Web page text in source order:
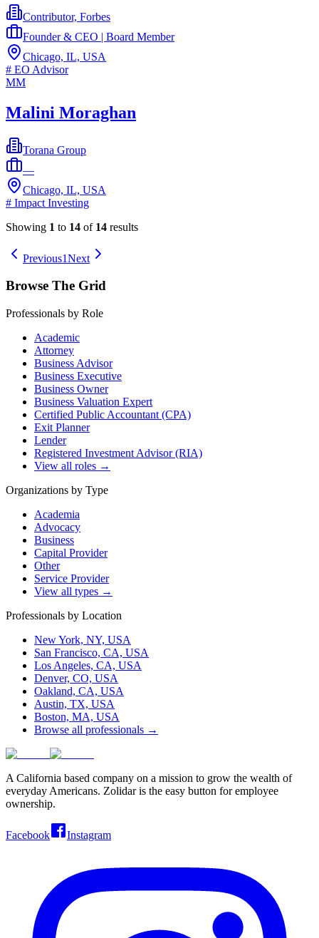
Contributor, Forbes
Founder & CEO | Board Member
Chicago, IL, USA
# EO Advisor
MM
Malini Moraghan
Torana Group
—
Chicago, IL, USA
# Impact Investing
Showing 1 to 14 of 14 results
Previous1Next
Browse The Grid
Professionals by Role
Academic
Attorney
Business Advisor
Business Executive
Business Owner
Business Valuation Expert
Certified Public Accountant (CPA)
Exit Planner
Lender
Registered Investment Advisor (RIA)
View all roles →
Organizations by Type
Academia
Advocacy
Business
Capital Provider
Other
Service Provider
View all types →
Professionals by Location
New York, NY, USA
San Francisco, CA, USA
Los Angeles, CA, USA
Denver, CO, USA
Oakland, CA, USA
Austin, TX, USA
Boston, MA, USA
Browse all professionals →
A California based company on a mission to grow the wealth of
everyday Americans. Zolidar is the easy button for employee
ownership.
Facebook Instagram